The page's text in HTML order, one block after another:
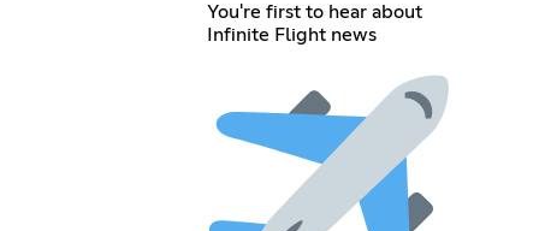
You're first to hear about
Infinite Flight news